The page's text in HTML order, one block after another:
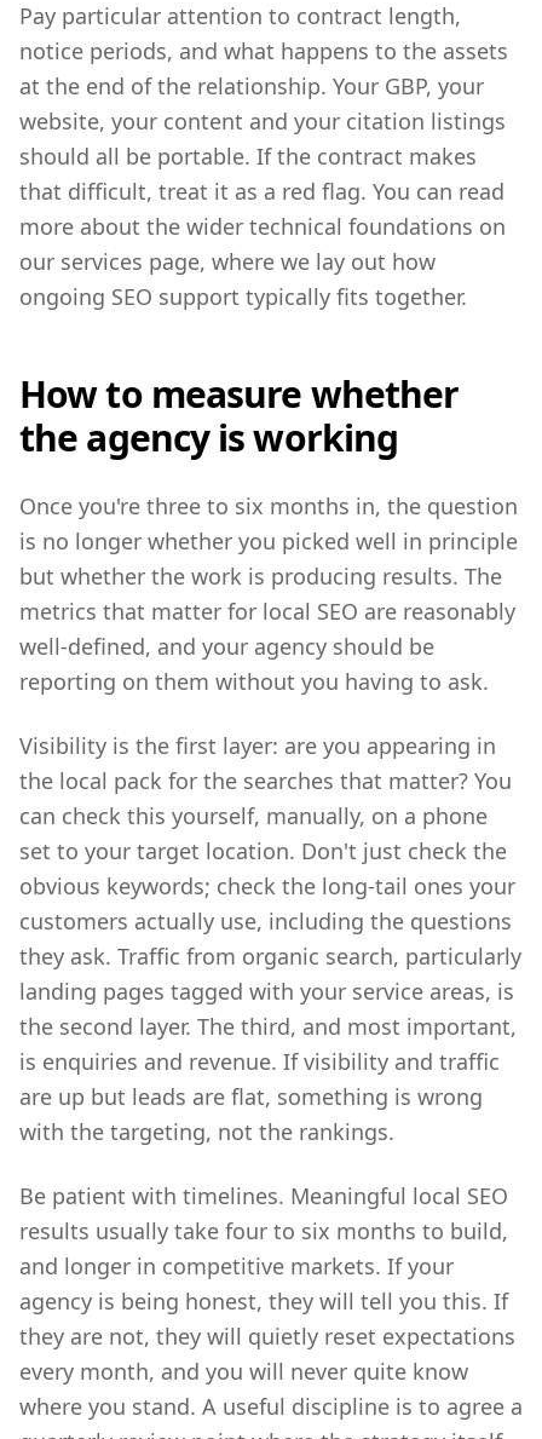
Pay particular attention to contract length,
notice periods, and what happens to the assets
at the end of the relationship. Your GBP, your
website, your content and your citation listings
should all be portable. If the contract makes
that difficult, treat it as a red flag. You can read
more about the wider technical foundations on
our services page, where we lay out how
ongoing SEO support typically fits together.
How to measure whether
the agency is working
Once you're three to six months in, the question
is no longer whether you picked well in principle
but whether the work is producing results. The
metrics that matter for local SEO are reasonably
well-defined, and your agency should be
reporting on them without you having to ask.
Visibility is the first layer: are you appearing in
the local pack for the searches that matter? You
can check this yourself, manually, on a phone
set to your target location. Don't just check the
obvious keywords; check the long-tail ones your
customers actually use, including the questions
they ask. Traffic from organic search, particularly
landing pages tagged with your service areas, is
the second layer. The third, and most important,
is enquiries and revenue. If visibility and traffic
are up but leads are flat, something is wrong
with the targeting, not the rankings.
Be patient with timelines. Meaningful local SEO
results usually take four to six months to build,
and longer in competitive markets. If your
agency is being honest, they will tell you this. If
they are not, they will quietly reset expectations
every month, and you will never quite know
where you stand. A useful discipline is to agree a